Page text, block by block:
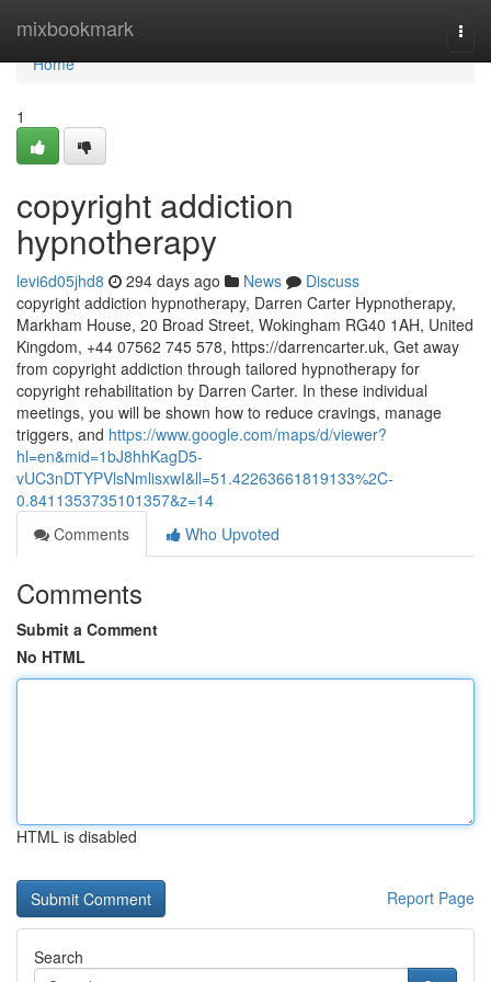
mixbookmark
Home
Home
1
copyright addiction
hypnotherapy
levi6d05jhd8 294 days ago News
Discuss
copyright addiction hypnotherapy, Darren Carter Hypnotherapy,
Markham House, 20 Broad Street, Wokingham RG40 1AH, United
Kingdom, +44 07562 745 578, https://darrencarter.uk, Get away
from copyright addiction through tailored hypnotherapy for
copyright rehabilitation by Darren Carter. In these individual
meetings, you will be shown how to reduce cravings, manage
triggers, and https://www.google.com/maps/d/viewer?
hl=en&mid=1bJ8hhKagD5-
vUC3nDTYPVlsNmlisxwI&ll=51.42263661819133%2C-
0.8411353735101357&z=14
Comments
Who Upvoted
Comments
Submit a Comment
No HTML
HTML is disabled
Report Page
Search